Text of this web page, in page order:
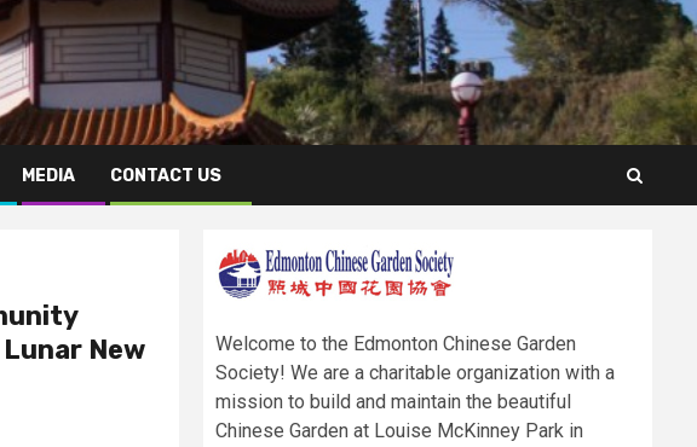
MEDIA CONTACT US
New
Welcome to the Edmonton Chinese Garden
Society! We are a charitable organization with a
mission to build and maintain the beautiful
Chinese Garden at Louise McKinney Park in